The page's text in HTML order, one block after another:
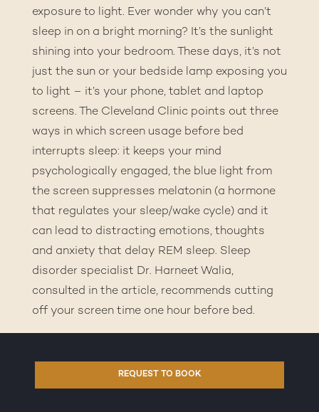
exposure to light. Ever wonder why you can’t
sleep in on a bright morning? It’s the sunlight
shining into your bedroom. These days, it’s not
just the sun or your bedside lamp exposing you
to light – it’s your phone, tablet and laptop
screens. The Cleveland Clinic points out three
ways in which screen usage before bed
interrupts sleep: it keeps your mind
psychologically engaged, the blue light from
the screen suppresses melatonin (a hormone
that regulates your sleep/wake cycle) and it
can lead to distracting emotions, thoughts
and anxiety that delay REM sleep. Sleep
disorder specialist Dr. Harneet Walia,
consulted in the article, recommends cutting
off your screen time one hour before bed.
REQUEST TO BOOK